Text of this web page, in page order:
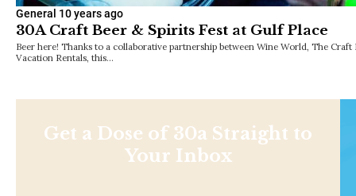
General 10 years ago
30A Craft Beer & Spirits Fest at Gulf Place
Beer here! Thanks to a collaborative partnership between Wine World, The
Vacation Rentals, this…
Get a Dose of 30a Straight to
Your Inbox